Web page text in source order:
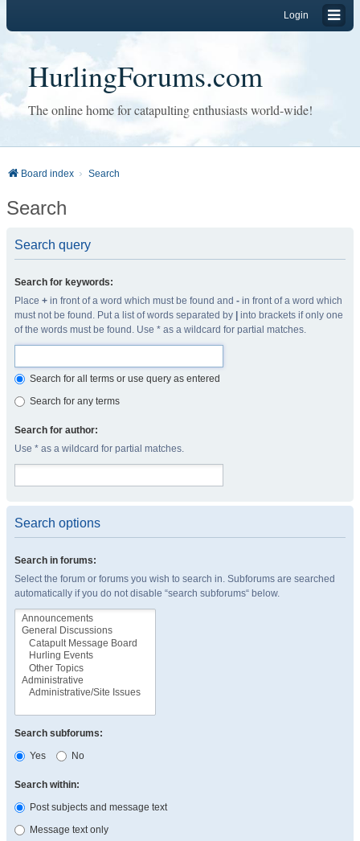
Login
HurlingForums.com
The online home for catapulting enthusiasts world-wide!
Board index Search
Search
Search query
Search for keywords:
Place + in front of a word which must be found and - in front of a word which
must not be found. Put a list of words separated by
into brackets if only one
of the words must be found. Use * as a wildcard for partial matches.
Search for all terms or use query as entered
Search for any terms
Search for author:
Use * as a wildcard for partial matches.
Search options
Search in forums:
Select the forum or forums you wish to search in. Subforums are searched
automatically if you do not disable “search subforums“ below.
Search subforums:
Yes
No
Search within:
Post subjects and message text
Message text only